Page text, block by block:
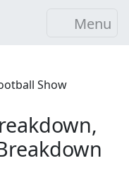
Menu
Show